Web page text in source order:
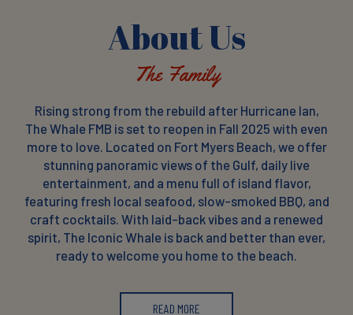
About Us
The Family
Rising strong from the rebuild after Hurricane Ian,
The Whale FMB is set to reopen in Fall 2025 with even
more to love. Located on Fort Myers Beach, we offer
stunning panoramic views of the Gulf, daily live
entertainment, and a menu full of island flavor,
featuring fresh local seafood, slow-smoked BBQ, and
craft cocktails. With laid-back vibes and a renewed
spirit, The Iconic Whale is back and better than ever,
ready to welcome you home to the beach.
READ MORE